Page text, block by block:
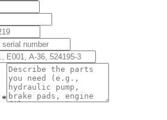
*